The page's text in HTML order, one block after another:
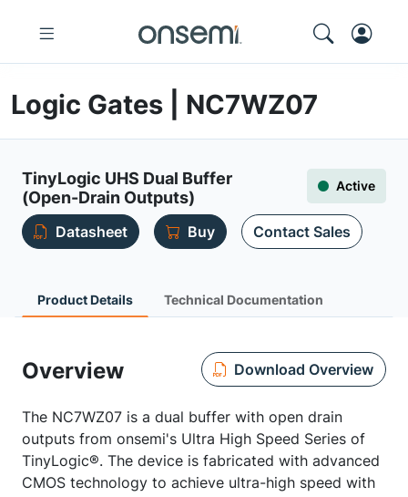
Logic Gates | NC7WZ07
TinyLogic UHS Dual Buffer
(Open-Drain Outputs)
Active
Datasheet Buy Contact Sales
Product Details Technical Documentation
Overview Download Overview
The NC7WZ07 is a dual buffer with open drain
outputs from onsemi's Ultra High Speed Series of
TinyLogic®. The device is fabricated with advanced
CMOS technology to achieve ultra-high speed with